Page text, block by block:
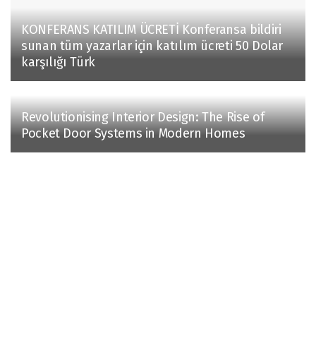
KONFERANS KATILIM ÜCRETİ Konferansa bildiri
sunan tüm yazarlar için katılım ücreti 50 Dolar
karşılığı Türk
Revolutionising Interior Design: The Rise of
Pocket Door Systems in Modern Homes